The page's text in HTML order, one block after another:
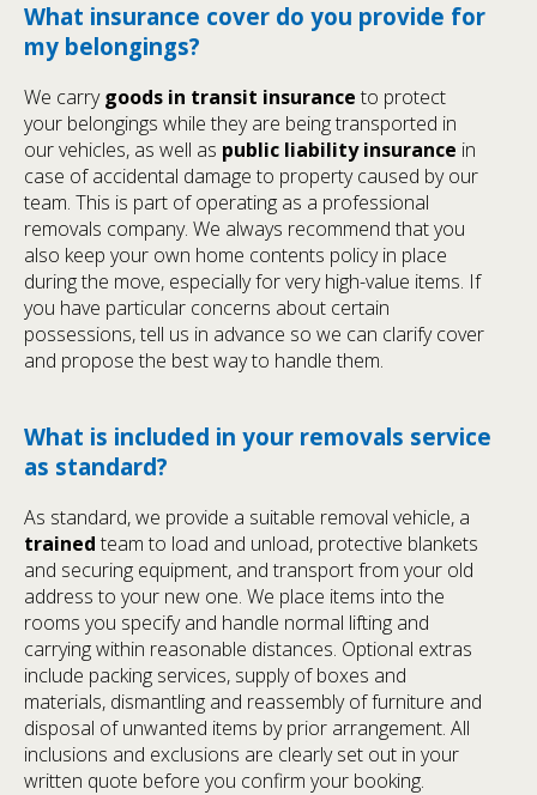
What insurance cover do you provide for
my belongings?
We carrygoods in transit insurance to protect
your belongings while they are being transported in
our vehicles, as well as public liability insurance in
case of accidental damage to property caused by our
team. This is part of operating as a professional
removals company. We always recommend that you
also keep your own home contents policy in place
during the move, especially for very high-value items. If
you have particular concerns about certain
possessions, tell us in advance so we can clarify cover
and propose the best way to handle them.
What is included in your removals service
as standard?
As standard, we provide a suitable removal vehicle, a
trained team to load and unload, protective blankets
and securing equipment, and transport from your old
address to your new one. We place items into the
rooms you specify and handle normal lifting and
carrying within reasonable distances. Optional extras
include packing services, supply of boxes and
materials, dismantling and reassembly of furniture and
disposal of unwanted items by prior arrangement. All
inclusions and exclusions are clearly set out in your
written quote before you confirm your booking.